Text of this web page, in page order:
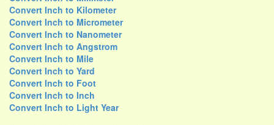
Convert Inch to Kilometer
Convert Inch to Micrometer
Convert Inch to Nanometer
Convert Inch to Angstrom
Convert Inch to Mile
Convert Inch to Yard
Convert Inch to Foot
Convert Inch to Inch
Convert Inch to Light Year